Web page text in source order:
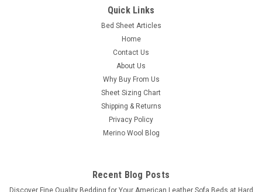
Quick Links
Bed Sheet Articles
Home
Contact Us
About Us
Why Buy From Us
Sheet Sizing Chart
Shipping & Returns
Privacy Policy
Merino Wool Blog
Recent Blog Posts
​Discover Fine Quality Bedding for Your American Leather Sofa Beds at Hard